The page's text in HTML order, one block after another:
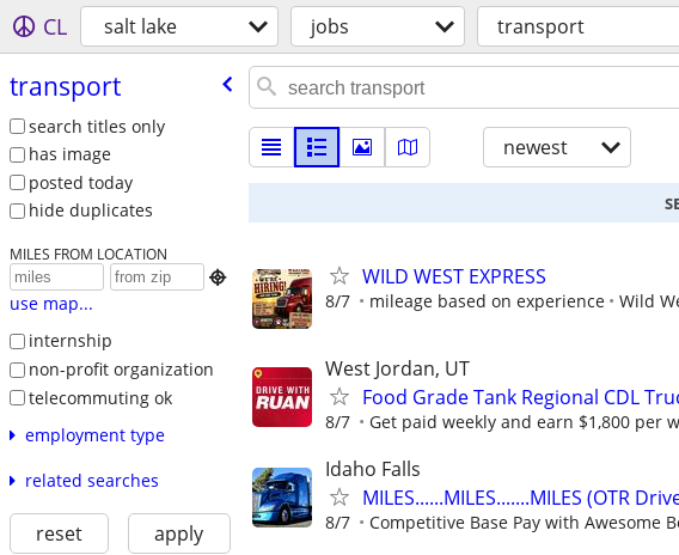
CL salt lake jobs transport
transport
search titles only
has image
posted today
hide duplicates
MILES FROM LOCATION

use map...
internship
non-profit organization
telecommuting ok
employment type
related searches
reset apply
newest
WILD WEST EXPRESS
8/7 mileage based on experience Wild
West Jordan, UT
Food Grade Tank Regional CDL
8/7 Get paid weekly and earn $1,800 per
Idaho Falls
MILES......MILES.......MILES (OTR
8/7 Competitive Base Pay with Awesome